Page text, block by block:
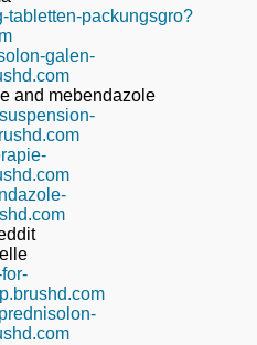
tabletten-packungsgro?
galen-
and mebendazole